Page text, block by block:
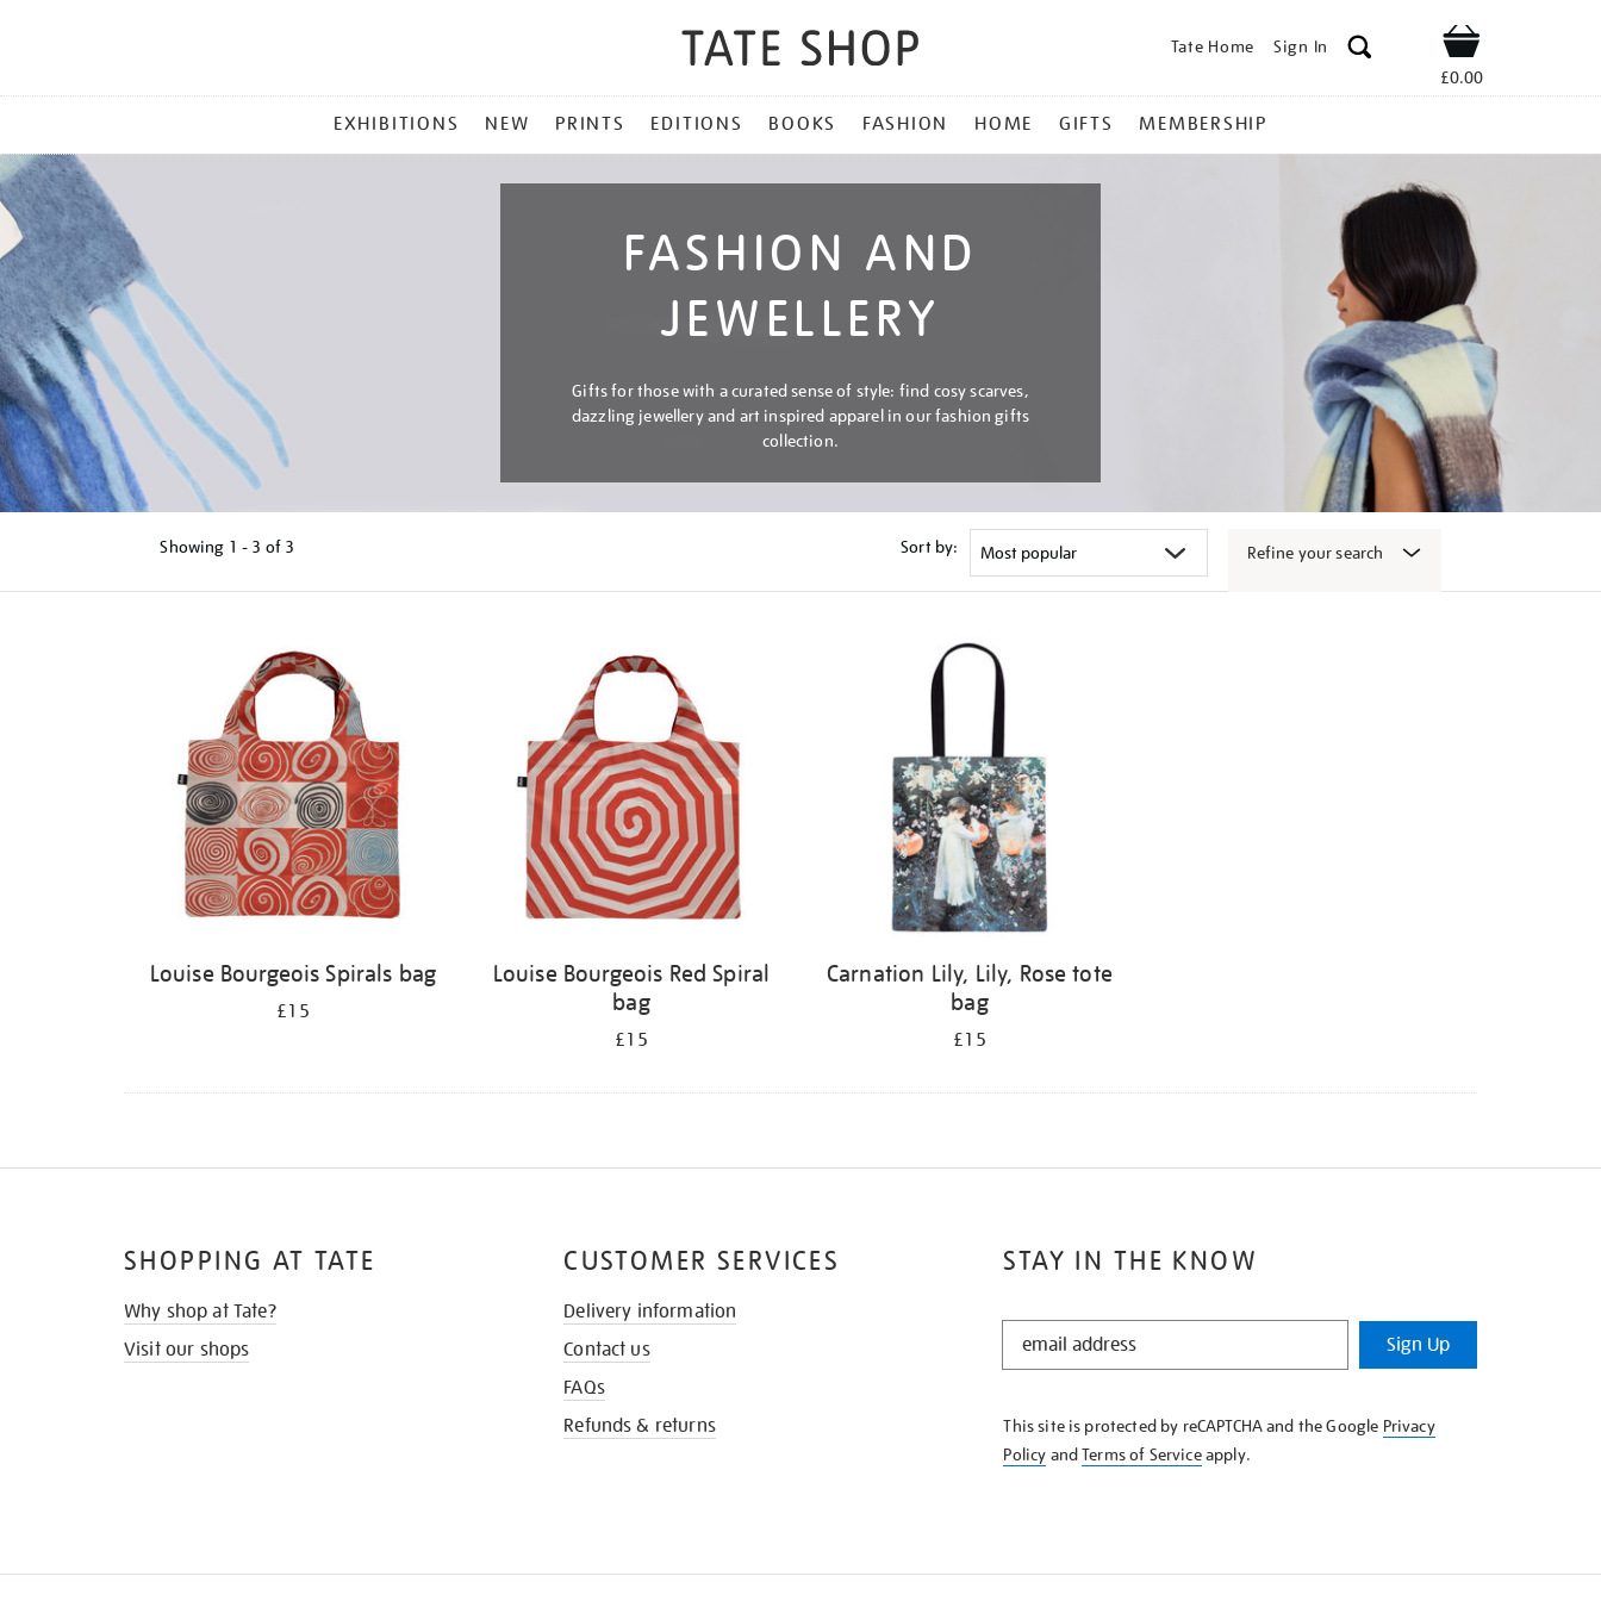
Tate Home Sign In Shop
£0.00
MENU
EXHIBITIONS NEW PRINTS EDITIONS BOOKS FASHION HOME GIFTS MEMBERSHIP
FASHION AND
JEWELLERY
Gifts for those with a curated sense of style: find cosy scarves,
dazzling jewellery and art inspired apparel in our fashion gifts
collection.
Showing 1 - 3 of 3 Sort by: Refine your search
Louise Bourgeois Spirals bag
£15
Louise Bourgeois Red Spiral
bag
£15
Carnation Lily, Lily, Rose tote
bag
£15
STAY IN THE KNOW
STAY
KNOW
Sign Up
This site is protected by reCAPTCHA and the Google Privacy
Policy andTerms of Serviceapply.
SHOPPING AT TATE
Why shop at Tate?
Visit our shops
CUSTOMER SERVICES
Delivery information
Contact us
FAQs
Refunds & returns